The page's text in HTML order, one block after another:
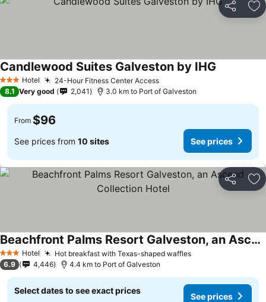
Share
3 StarsHotel 24-Hour Fitness Center Access
Candlewood Suites Galveston by IHG
8.1 Very good 2,041 3.0 km to Port of Galveston
From $96
See prices from 10 sites See prices
Share
3 StarsHotel Hot breakfast with Texas-shaped waffles
Beachfront Palms Resort Galveston, an Ascend Collection Hotel
6.9 4,446 4.4 km to Port of Galveston
Select dates to see exact prices
See prices